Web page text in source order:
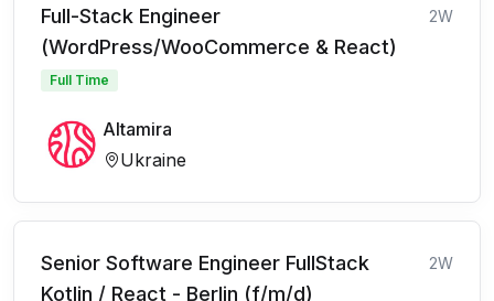
Full-Stack Engineer
(WordPress/WooCommerce & React)
2W
Full Time
Altamira
Ukraine
Senior Software Engineer FullStack
Kotlin / React - Berlin (f/m/d)
2W